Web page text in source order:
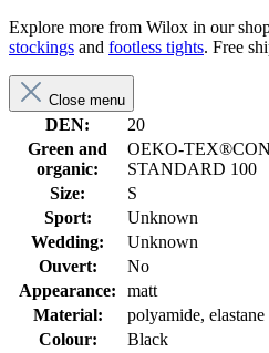
Explore more from Wilox in our
stockings and footless tights. Free
Close menu
DEN:
20
Green and
organic:
OEKO-
STANDARD 100
Size:
S
Sport:
Unknown
Wedding:
Unknown
Ouvert:
No
Appearance:
matt
Material:
polyamide, elastane
Colour:
Black